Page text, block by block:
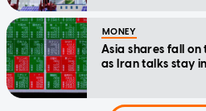
MONEY
Asia shares fall
as Iran talks stay